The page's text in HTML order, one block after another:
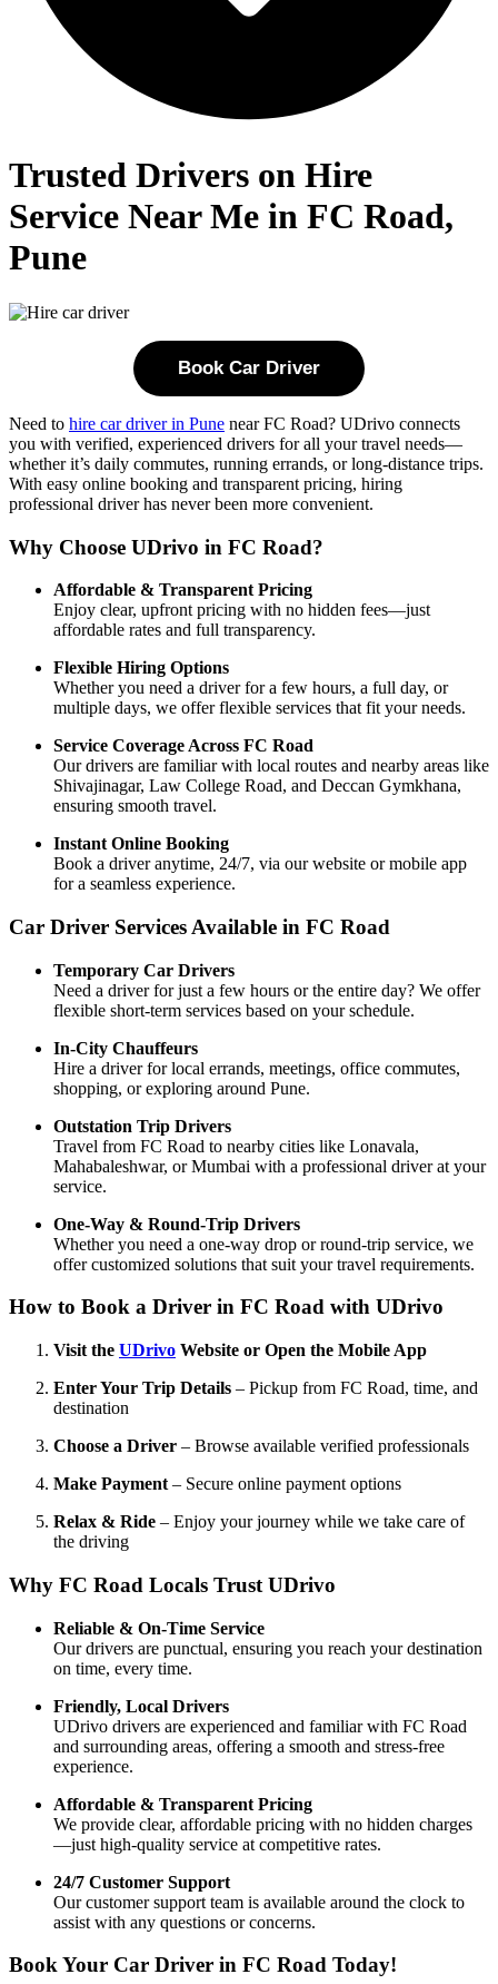
Trusted Drivers on Hire
Service Near Me in FC Road,
Pune
Book Car Driver
Need to hire car driver in Pune near FC Road? UDrivo connects
you with verified, experienced drivers for all your travel needs—
whether it’s daily commutes, running errands, or long-distance trips.
With easy online booking and transparent pricing, hiring
professional driver has never been more convenient.
Why Choose UDrivo in FC Road?
Affordable & Transparent Pricing
Enjoy clear, upfront pricing with no hidden fees—just
affordable rates and full transparency.
Flexible Hiring Options
Whether you need a driver for a few hours, a full day, or
multiple days, we offer flexible services that fit your needs.
Service Coverage Across FC Road
Our drivers are familiar with local routes and nearby areas like
Shivajinagar, Law College Road, and Deccan Gymkhana,
ensuring smooth travel.
Instant Online Booking
Book a driver anytime, 24/7, via our website or mobile app
for a seamless experience.
Car Driver Services Available in FC Road
Temporary Car Drivers
Need a driver for just a few hours or the entire day? We offer
flexible short-term services based on your schedule.
In-City Chauffeurs
Hire a driver for local errands, meetings, office commutes,
shopping, or exploring around Pune.
Outstation Trip Drivers
Travel from FC Road to nearby cities like Lonavala,
Mahabaleshwar, or Mumbai with a professional driver at your
service.
One-Way & Round-Trip Drivers
Whether you need a one-way drop or round-trip service, we
offer customized solutions that suit your travel requirements.
How to Book a Driver in FC Road with UDrivo
Visit the UDrivo Website or Open the Mobile App
Enter Your Trip Details – Pickup from FC Road, time, and
destination
Choose a Driver – Browse available verified professionals
Make Payment – Secure online payment options
Relax & Ride – Enjoy your journey while we take care of
the driving
Why FC Road Locals Trust UDrivo
Reliable & On-Time Service
Our drivers are punctual, ensuring you reach your destination
on time, every time.
Friendly, Local Drivers
UDrivo drivers are experienced and familiar with FC Road
and surrounding areas, offering a smooth and stress-free
experience.
Affordable & Transparent Pricing
We provide clear, affordable pricing with no hidden charges
—just high-quality service at competitive rates.
24/7 Customer Support
Our customer support team is available around the clock to
assist with any questions or concerns.
Book Your Car Driver in FC Road Today!